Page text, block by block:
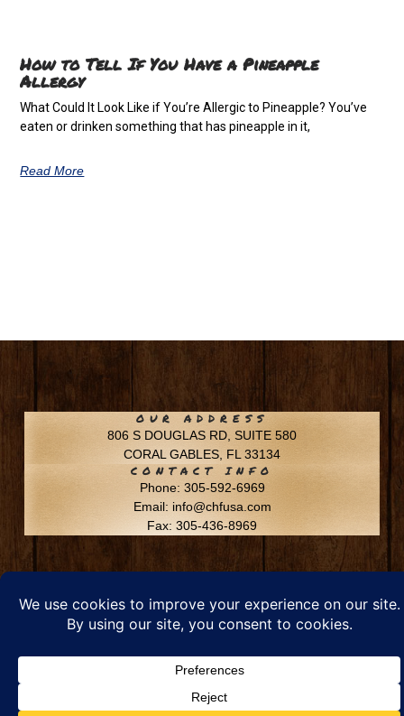
How to Tell If You Have a Pineapple
Allergy
What Could It Look Like if You’re Allergic to Pineapple? You’ve
eaten or drinken something that has pineapple in it,
Read More
OUR ADDRESS
806 S DOUGLAS RD, SUITE 580
CORAL GABLES, FL 33134
CONTACT INFO
Phone: 305-592-6969
Email: info@chfusa.com
Fax: 305-436-8969
Chestnut Hill Farms – All Rights Reserved